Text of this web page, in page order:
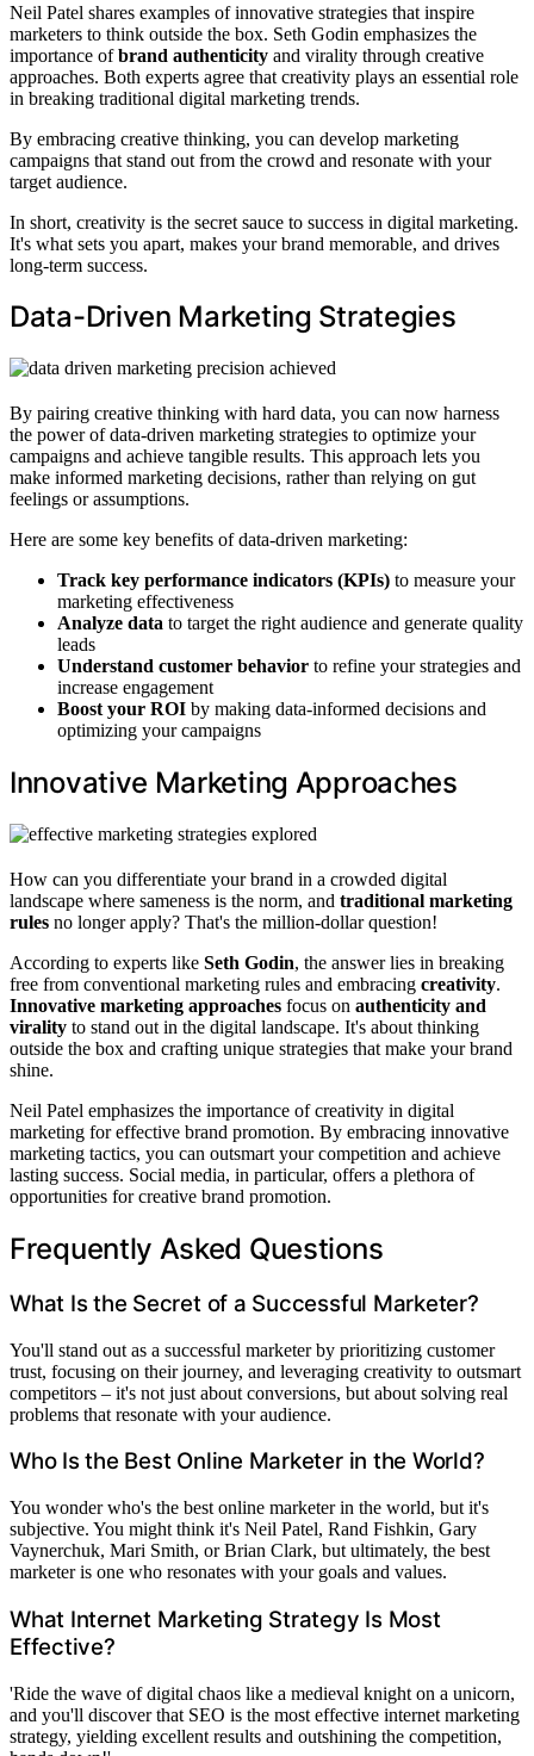
Neil Patel shares examples of innovative strategies that inspire
marketers to think outside the box. Seth Godin emphasizes the
importance ofbrand authenticity and virality through creative
approaches. Both experts agree that creativity plays an essential role
in breaking traditional digital marketing trends.
By embracing creative thinking, you can develop marketing
campaigns that stand out from the crowd and resonate with your
target audience.
In short, creativity is the secret sauce to success in digital marketing.
It's what sets you apart, makes your brand memorable, and drives
long-term success.
Data-Driven Marketing Strategies
By pairing creative thinking with hard data, you can now harness
the power of data-driven marketing strategies to optimize your
campaigns and achieve tangible results. This approach lets you
make informed marketing decisions, rather than relying on gut
feelings or assumptions.
Here are some key benefits of data-driven marketing:
Track key performance indicators (KPIs) to measure your
marketing effectiveness
Analyze data to target the right audience and generate quality
leads
Understand customer behavior to refine your strategies and
increase engagement
Boost your ROI by making data-informed decisions and
optimizing your campaigns
Innovative Marketing Approaches
How can you differentiate your brand in a crowded digital
landscape where sameness is the norm, and traditional marketing
rules no longer apply? That's the million-dollar question!
According to experts like Seth Godin, the answer lies in breaking
free from conventional marketing rules and embracing creativity.
Innovative marketing approaches focus on authenticity and
virality to stand out in the digital landscape. It's about thinking
outside the box and crafting unique strategies that make your brand
shine.
Neil Patel emphasizes the importance of creativity in digital
marketing for effective brand promotion. By embracing innovative
marketing tactics, you can outsmart your competition and achieve
lasting success. Social media, in particular, offers a plethora of
opportunities for creative brand promotion.
Frequently Asked Questions
What Is the Secret of a Successful Marketer?
You'll stand out as a successful marketer by prioritizing customer
trust, focusing on their journey, and leveraging creativity to outsmart
competitors – it's not just about conversions, but about solving real
problems that resonate with your audience.
Who Is the Best Online Marketer in the World?
You wonder who's the best online marketer in the world, but it's
subjective. You might think it's Neil Patel, Rand Fishkin, Gary
Vaynerchuk, Mari Smith, or Brian Clark, but ultimately, the best
marketer is one who resonates with your goals and values.
What Internet Marketing Strategy Is Most
Effective?
'Ride the wave of digital chaos like a medieval knight on a unicorn,
and you'll discover that SEO is the most effective internet marketing
strategy, yielding excellent results and outshining the competition,